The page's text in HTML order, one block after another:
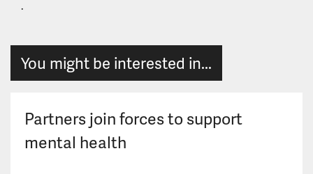
.
You might be interested in...
Partners join forces to support
mental health